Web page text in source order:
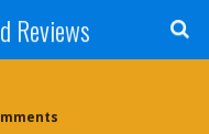
Reviews